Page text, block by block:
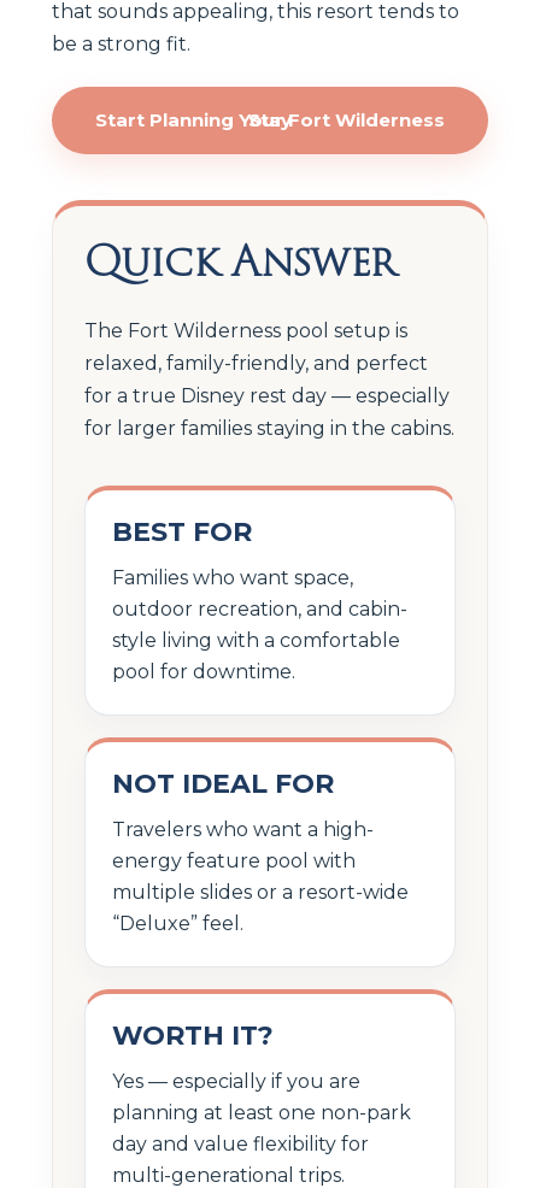
that sounds appealing, this resort tends to
be a strong fit.
Start Planning Your Fort Wilderness Stay
Quick Answer
The Fort Wilderness pool setup is
relaxed, family-friendly, and perfect
for a true Disney rest day — especially
for larger families staying in the cabins.
BEST FOR
Families who want space,
outdoor recreation, and cabin-
style living with a comfortable
pool for downtime.
NOT IDEAL FOR
Travelers who want a high-
energy feature pool with
multiple slides or a resort-wide
“Deluxe” feel.
WORTH IT?
Yes — especially if you are
planning at least one non-park
day and value flexibility for
multi-generational trips.